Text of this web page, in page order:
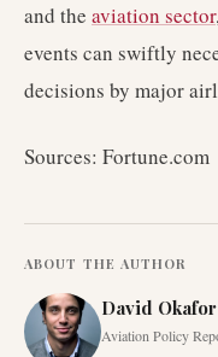
and the aviation sector
events can swiftly
decisions by major
Sources: Fortune.com
ABOUT THE AUTHOR
David Okafor
Aviation Policy